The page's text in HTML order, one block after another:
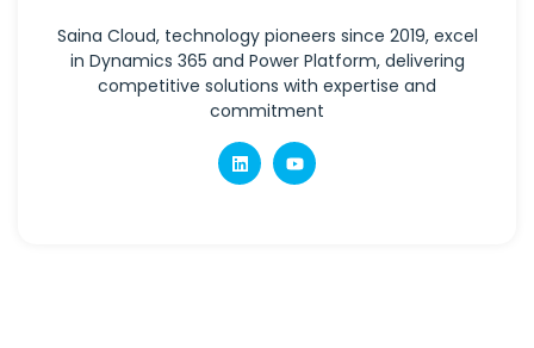
Saina Cloud, technology pioneers since 2019, excel
in Dynamics 365 and Power Platform, delivering
competitive solutions with expertise and
commitment